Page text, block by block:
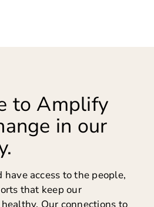
to Amplify
in our
access to the people,
that keep our